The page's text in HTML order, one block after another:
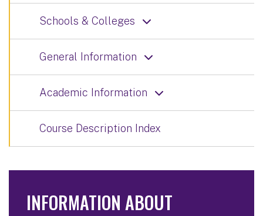
Schools & Colleges
General Information
Academic Information
Course Description Index
INFORMATION ABOUT